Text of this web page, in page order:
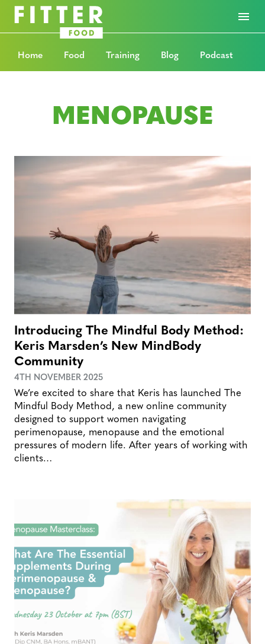
Home Food Training Blog Podcast
MENOPAUSE
Introducing The Mindful Body Method:
Keris Marsden’s New MindBody
Community
4TH NOVEMBER 2025
We’re excited to share that Keris has launched The
Mindful Body Method, a new online community
designed to support women navigating
perimenopause, menopause and the emotional
pressures of modern life. After years of working with
clients…